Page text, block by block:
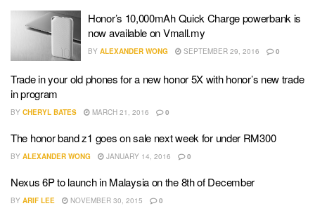
Honor’s 10,000mAh Quick Charge powerbank is
now available on Vmall.my
BY ALEXANDER WONG SEPTEMBER 29, 2016 0
Trade in your old phones for a new honor 5X with honor’s new trade
in program
BY CHERYL BATES MARCH 21, 2016 0
The honor band z1 goes on sale next week for under RM300
BY ALEXANDER WONG JANUARY 14, 2016 0
Nexus 6P to launch in Malaysia on the 8th of December
BY ARIF LEE NOVEMBER 30, 2015 0